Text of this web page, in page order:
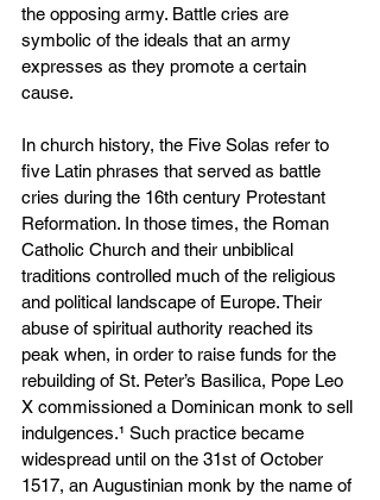
the opposing army. Battle cries are
symbolic of the ideals that an army
expresses as they promote a certain
cause.
In church history, the Five Solas refer to
five Latin phrases that served as battle
cries during the 16th century Protestant
Reformation. In those times, the Roman
Catholic Church and their unbiblical
traditions controlled much of the religious
and political landscape of Europe. Their
abuse of spiritual authority reached its
peak when, in order to raise funds for the
rebuilding of St. Peter’s Basilica, Pope Leo
X commissioned a Dominican monk to sell
indulgences.¹ Such practice became
widespread until on the 31st of October
1517, an Augustinian monk by the name of